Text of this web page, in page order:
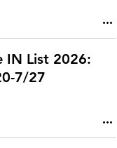
IN List 2026:
7/27